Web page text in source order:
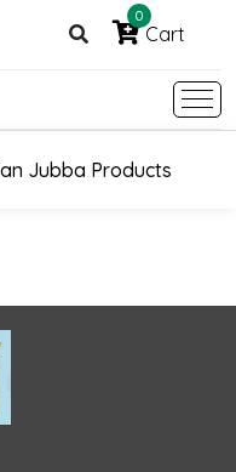
0
Cart
Jubba Products